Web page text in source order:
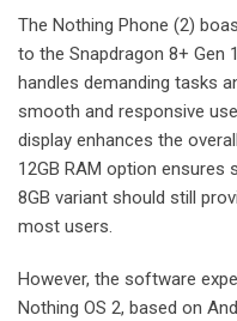
The Nothing Phone (2)
to the Snapdragon 8+ Gen
handles demanding tasks
smooth and responsive
display enhances the
12GB RAM option ensures
8GB variant should still
most users.
However, the software
Nothing OS 2, based on